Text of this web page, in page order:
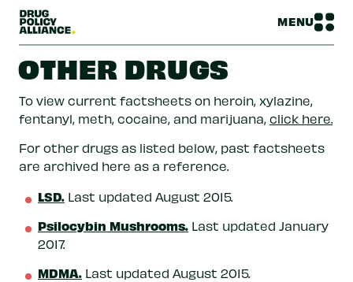
MENU
OTHER DRUGS
To view current factsheets on heroin, xylazine,
fentanyl, meth, cocaine, and marijuana, click here.
For other drugs as listed below, past factsheets
are archived here as a reference.
LSD. Last updated August 2015.
Psilocybin Mushrooms. Last updated January
2017.
MDMA. Last updated August 2015.